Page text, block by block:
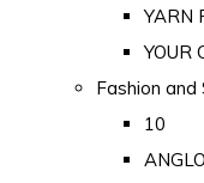
YARN
YOUR
Fashion
10